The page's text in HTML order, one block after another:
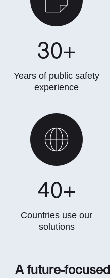
Years of public safety
experience
30+
Countries use our
solutions
40+
A future-